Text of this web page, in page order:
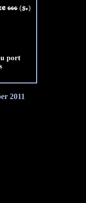
2011